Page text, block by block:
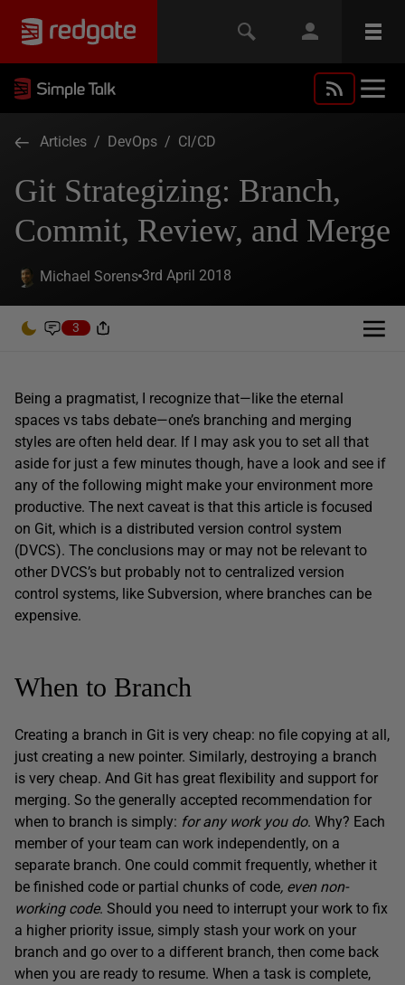
Articles / DevOps / CI/CD
Git Strategizing: Branch,
Commit, Review, and Merge
Michael Sorens 3rd April 2018
3
Being a pragmatist, I recognize that—like the eternal
spaces vs tabs debate—one’s branching and merging
styles are often held dear. If I may ask you to set all that
aside for just a few minutes though, have a look and see if
any of the following might make your environment more
productive. The next caveat is that this article is focused
on Git, which is a distributed version control system
(DVCS). The conclusions may or may not be relevant to
other DVCS’s but probably not to centralized version
control systems, like Subversion, where branches can be
expensive.
When to Branch
Creating a branch in Git is very cheap: no file copying at all,
just creating a new pointer. Similarly, destroying a branch
is very cheap. And Git has great flexibility and support for
merging. So the generally accepted recommendation for
when to branch is simply: for any work you do. Why? Each
member of your team can work independently, on a
separate branch. One could commit frequently, whether it
be finished code or partial chunks of code, even non-
working code. Should you need to interrupt your work to fix
a higher priority issue, simply stash your work on your
branch and go over to a different branch, then come back
when you are ready to resume. When a task is complete,